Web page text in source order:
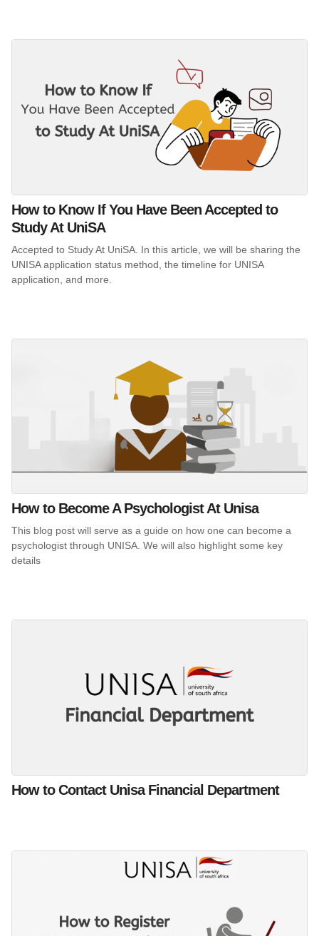
How to Know If You Have Been Accepted to
Study At UniSA
Accepted to Study At UniSA. In this article, we will be sharing the
UNISA application status method, the timeline for UNISA
application, and more.
How to Become A Psychologist At Unisa
This blog post will serve as a guide on how one can become a
psychologist through UNISA. We will also highlight some key
details
How to Contact Unisa Financial Department